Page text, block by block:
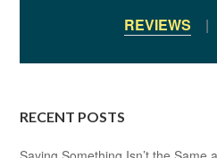
REVIEWS |
RECENT POSTS